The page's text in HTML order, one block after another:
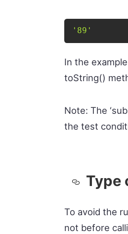
'89'
In the
toString()
Note: The
the test
Type
To avoid the
not before